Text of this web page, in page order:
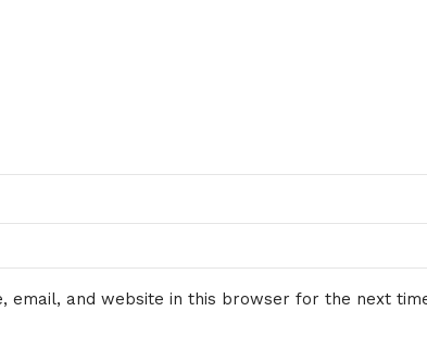
email, and website in this browser for the next